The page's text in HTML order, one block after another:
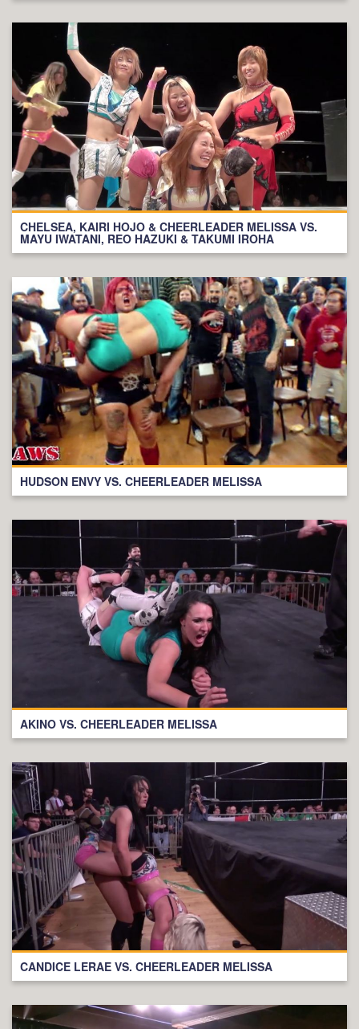
CHELSEA, KAIRI HOJO & CHEERLEADER MELISSA VS.
MAYU IWATANI, REO HAZUKI & TAKUMI IROHA
HUDSON ENVY VS. CHEERLEADER MELISSA
AKINO VS. CHEERLEADER MELISSA
CANDICE LERAE VS. CHEERLEADER MELISSA